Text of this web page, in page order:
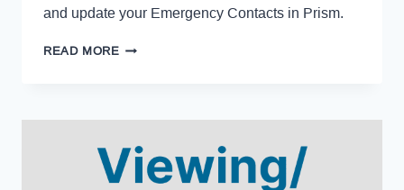
and update your Emergency Contacts in Prism.
READ MORE